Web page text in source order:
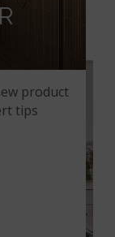
product
tips